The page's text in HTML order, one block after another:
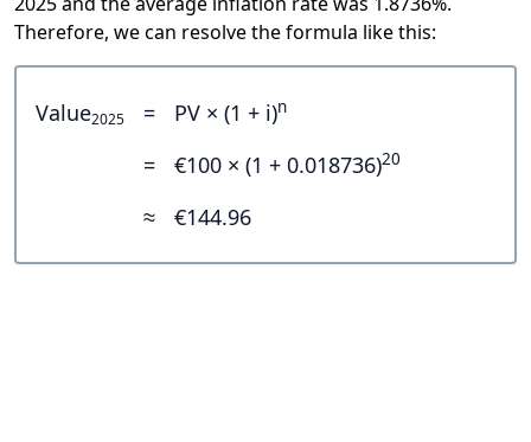
Therefore, we can resolve the formula like this:
Value2025 = PV × (1 + i)n
= €100 × (1 + 0.018736)20
≈ €144.96